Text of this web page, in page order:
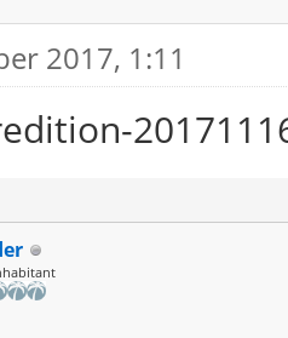
2017, 1:11